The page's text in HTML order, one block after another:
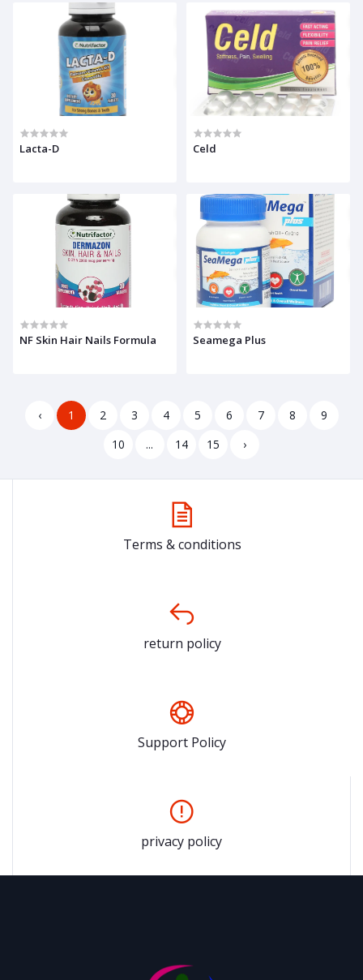
Lacta-D Celd
NF Skin Hair Nails Formula Seamega Plus
‹ 1 2 3 4 5 6 7 8
9
10
... 14 15 ›
Terms & conditions
return policy
Support Policy
privacy policy